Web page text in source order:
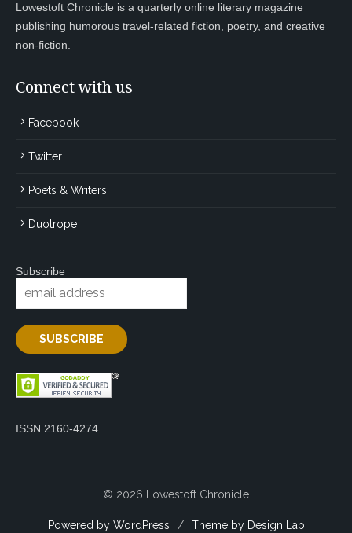
Lowestoft Chronicle is a quarterly online literary magazine
publishing humorous travel-related fiction, poetry, and creative
non-fiction.
Connect with us
Facebook
Twitter
Poets & Writers
Duotrope
Subscribe
ISSN 2160-4274
© 2026 Lowestoft Chronicle
Powered by WordPress / Theme by Design Lab